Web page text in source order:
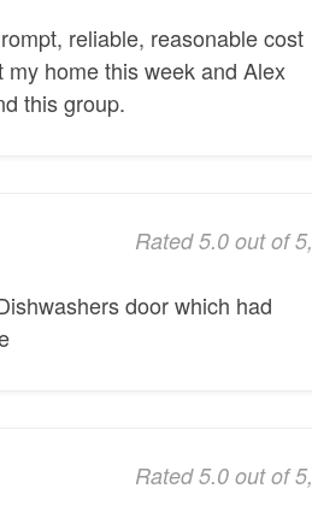
reliable, reasonable cost
home this week and Alex
this group.
Rated 5.0 out of 5,
door which had
Rated 5.0 out of 5,